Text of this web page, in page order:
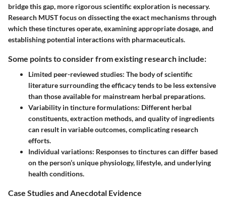
bridge this gap, more rigorous scientific exploration is necessary.
Research MUST focus on dissecting the exact mechanisms through
which these tinctures operate, examining appropriate dosage, and
establishing potential interactions with pharmaceuticals.
Some points to consider from existing research include:
Limited peer-reviewed studies: The body of scientific
literature surrounding the efficacy tends to be less extensive
than those available for mainstream herbal preparations.
Variability in tincture formulations: Different herbal
constituents, extraction methods, and quality of ingredients
can result in variable outcomes, complicating research
efforts.
Individual variations: Responses to tinctures can differ based
on the person’s unique physiology, lifestyle, and underlying
health conditions.
Case Studies and Anecdotal Evidence